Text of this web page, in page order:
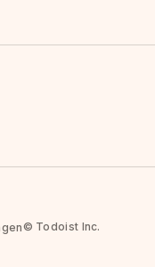
© Todoist Inc.